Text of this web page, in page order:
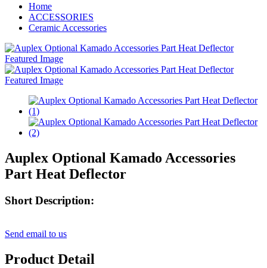
Home
ACCESSORIES
Ceramic Accessories
Auplex Optional Kamado Accessories
Part Heat Deflector
Short Description:
Send email to us
Product Detail